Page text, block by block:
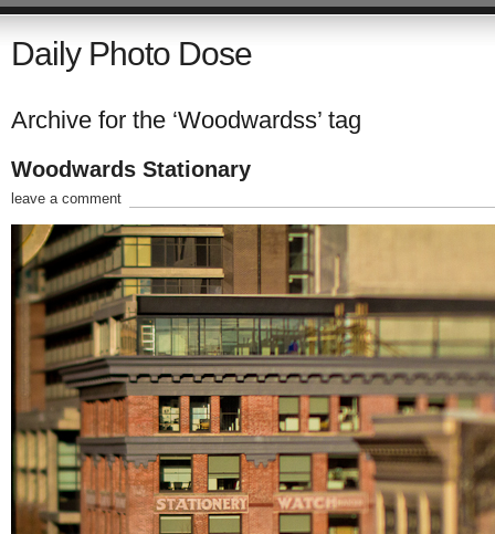
Daily Photo Dose
Archive for the ‘Woodwardss’ tag
Woodwards Stationary
leave a comment